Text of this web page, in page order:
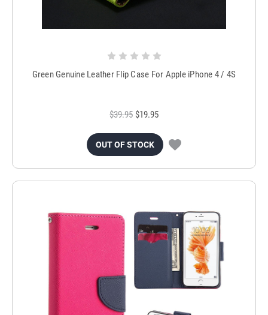
Green Genuine Leather Flip Case For Apple iPhone 4 / 4S
$39.95 $19.95
OUT OF STOCK